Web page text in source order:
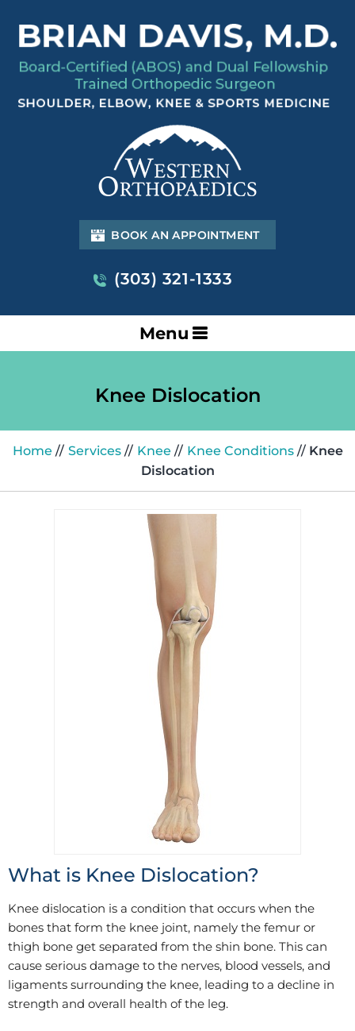
BOOK AN APPOINTMENT
(303) 321-1333
Menu
Knee Dislocation
Home // Services // Knee // Knee Conditions // Knee
Dislocation
What is Knee Dislocation?
Knee dislocation is a condition that occurs when the
bones that form the knee joint, namely the femur or
thigh bone get separated from the shin bone. This can
cause serious damage to the nerves, blood vessels, and
ligaments surrounding the knee, leading to a decline in
strength and overall health of the leg.